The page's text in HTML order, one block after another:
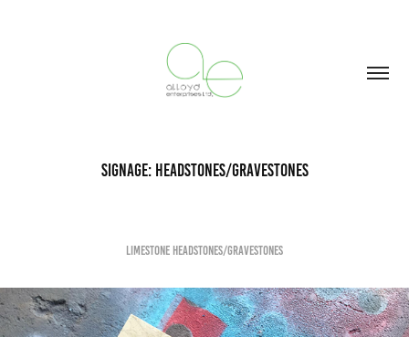
Signage: Headstones/Gravestones
Limestone Headstones/gravestones